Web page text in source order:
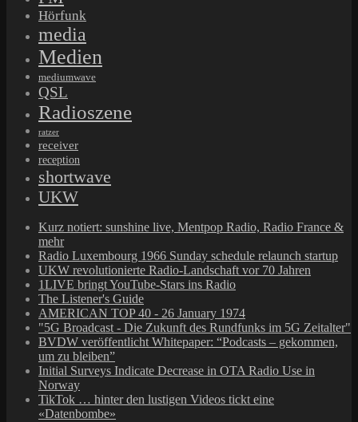
Hörfunk
media
Medien
mediumwave
QSL
Radioszene
ratzer
receiver
reception
shortwave
UKW
Kurz notiert: sunshine live, Mentpop Radio, Radio France &
mehr
Radio Luxembourg 1966 Sunday schedule relaunch startup
UKW revolutionierte Radio-Landschaft vor 70 Jahren
1LIVE bringt YouTube-Stars ins Radio
The Listener's Guide
AMERICAN TOP 40 - 26 January 1974
"5G Broadcast - Die Zukunft des Rundfunks im 5G Zeitalter"
BVDW veröffentlicht Whitepaper: “Podcasts – gekommen,
um zu bleiben”
Initial Surveys Indicate Decrease in OTA Radio Use in
Norway
TikTok … hinter den lustigen Videos tickt eine
«Datenbombe»